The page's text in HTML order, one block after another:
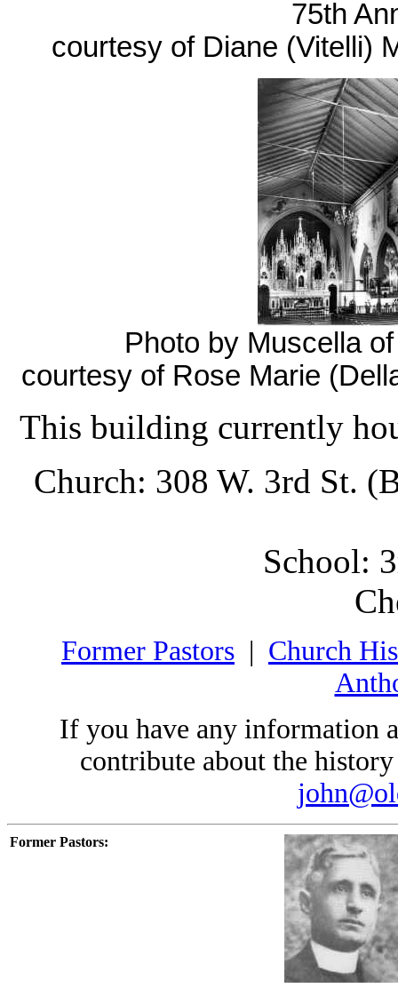
75th
courtesy of Diane (Vitelli)
Photo by Muscella
courtesy of Rose Marie
This building currently
Church: 308 W. 3rd St.
School:
Former Pastors | Church
If you have any information
contribute about the
Former Pastors: